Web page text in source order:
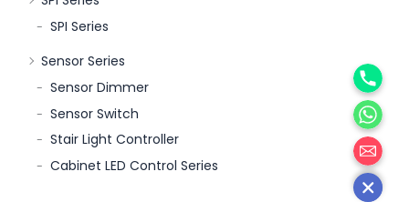
SPI Series
Sensor Series
Sensor Dimmer
Sensor Switch
Stair Light Controller
Cabinet LED Control Series
Phone
邮箱